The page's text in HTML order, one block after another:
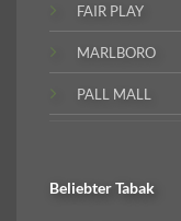
FAIR PLAY
MARLBORO
PALL MALL
BeliebterTabak